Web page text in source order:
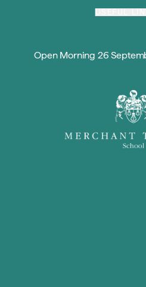
Open Morning 26